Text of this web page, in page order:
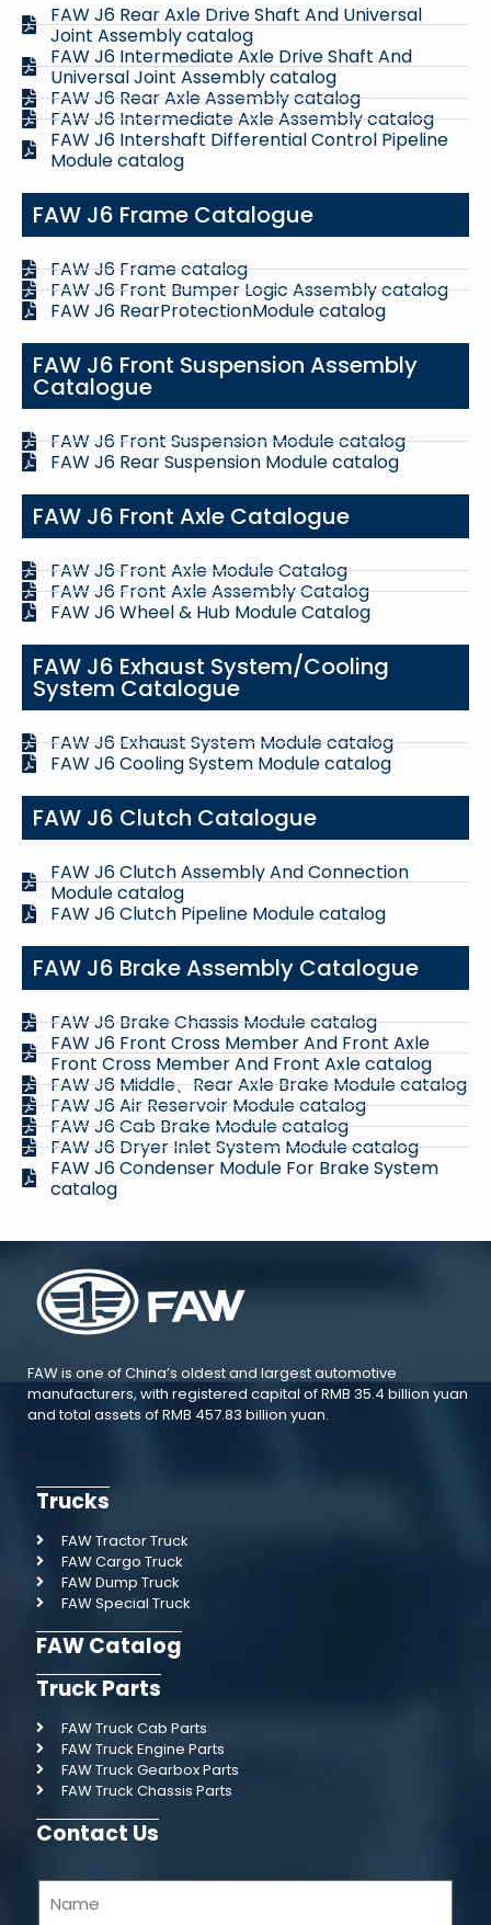
FAW J6 Rear Axle Drive Shaft And Universal
Joint Assembly catalog
FAW J6 Intermediate Axle Drive Shaft And
Universal Joint Assembly catalog
FAW J6 Rear Axle Assembly catalog
FAW J6 Intermediate Axle Assembly catalog
FAW J6 Intershaft Differential Control Pipeline
Module catalog
FAW J6 Frame Catalogue
FAW J6 Frame catalog
FAW J6 Front Bumper Logic Assembly catalog
FAW J6 RearProtectionModule catalog
FAW J6 Front Suspension Assembly
Catalogue
FAW J6 Front Suspension Module catalog
FAW J6 Rear Suspension Module catalog
FAW J6 Front Axle Catalogue
FAW J6 Front Axle Module Catalog
FAW J6 Front Axle Assembly Catalog
FAW J6 Wheel & Hub Module Catalog
FAW J6 Exhaust System/Cooling
System Catalogue
FAW J6 Exhaust System Module catalog
FAW J6 Cooling System Module catalog
FAW J6 Clutch Catalogue
FAW J6 Clutch Assembly And Connection
Module catalog
FAW J6 Clutch Pipeline Module catalog
FAW J6 Brake Assembly Catalogue
FAW J6 Brake Chassis Module catalog
FAW J6 Front Cross Member And Front Axle
Front Cross Member And Front Axle catalog
FAW J6 Middle、Rear Axle Brake Module catalog
FAW J6 Air Reservoir Module catalog
FAW J6 Cab Brake Module catalog
FAW J6 Dryer Inlet System Module catalog
FAW J6 Condenser Module For Brake System
catalog
FAW is one of China’s oldest and largest automotive
manufacturers, with registered capital of RMB 35.4 billion yuan
and total assets of RMB 457.83 billion yuan.
Trucks
FAW Tractor Truck
FAW Cargo Truck
FAW Dump Truck
FAW Special Truck
FAW Catalog
Truck Parts
FAW Truck Cab Parts
FAW Truck Engine Parts
FAW Truck Gearbox Parts
FAW Truck Chassis Parts
Contact Us